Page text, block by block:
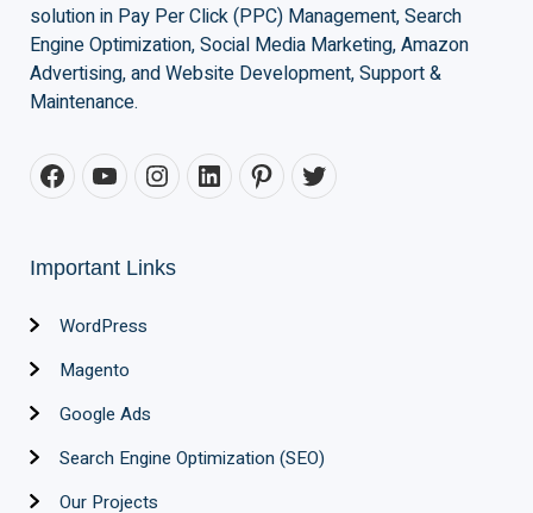
solution in Pay Per Click (PPC) Management, Search
Engine Optimization, Social Media Marketing, Amazon
Advertising, and Website Development, Support &
Maintenance.
Important Links
WordPress
Magento
Google Ads
Search Engine Optimization (SEO)
Our Projects